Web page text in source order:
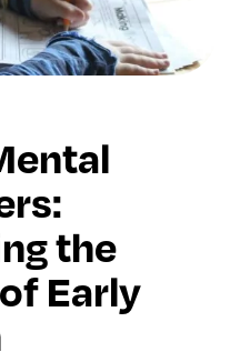
the
Early